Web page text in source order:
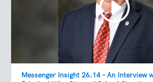
Messenger Insight 26.14 – An Interview